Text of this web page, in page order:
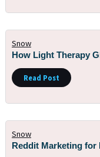
Snow
How Light Therapy
Read Post
Snow
Reddit Marketing for